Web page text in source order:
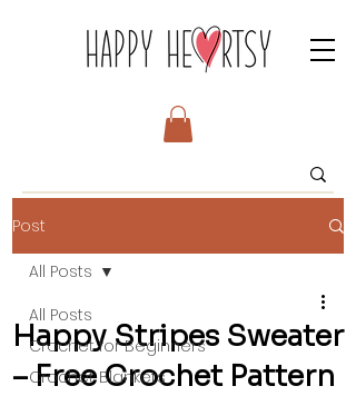
Post
All Posts
Crochet for Beginners
Crochet Blankets
All Posts
Happy Stripes Sweater
– Free Crochet Pattern